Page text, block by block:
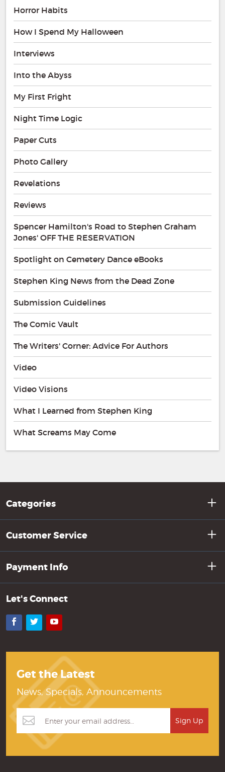
Horror Habits
How I Spend My Halloween
Interviews
Into the Abyss
My First Fright
Night Time Logic
Paper Cuts
Photo Gallery
Revelations
Reviews
Spencer Hamilton's Road to Stephen Graham
Jones' OFF THE RESERVATION
Spotlight on Cemetery Dance eBooks
Stephen King News from the Dead Zone
Submission Guidelines
The Comic Vault
The Writers' Corner: Advice For Authors
Video
Video Visions
What I Learned from Stephen King
What Screams May Come
Categories
Customer Service
Payment Info
Let's Connect
Facebook
TwitterYouTube
Get the Latest
News, Specials, Announcements